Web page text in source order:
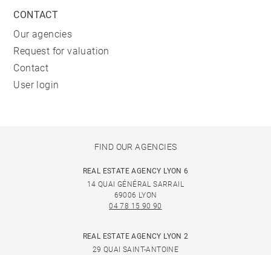
CONTACT
Our agencies
Request for valuation
Contact
User login
FIND OUR AGENCIES
REAL ESTATE AGENCY LYON 6
14 QUAI GÉNÉRAL SARRAIL
69006 LYON
04 78 15 90 90
REAL ESTATE AGENCY LYON 2
29 QUAI SAINT-ANTOINE